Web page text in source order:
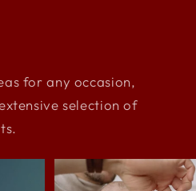
for any occasion,
selection of